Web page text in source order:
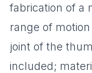
fabrication of a
range of
joint of the
included;